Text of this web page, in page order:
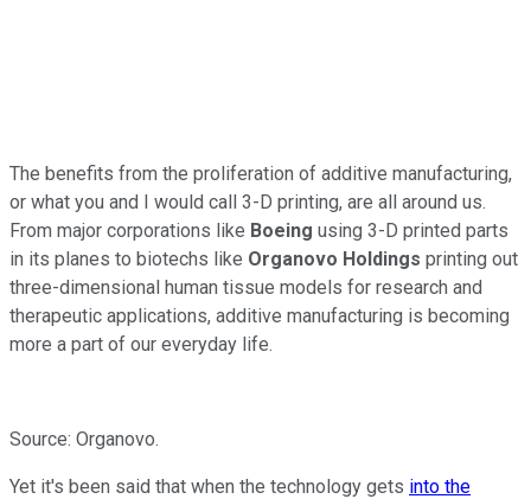
The benefits from the proliferation of additive manufacturing,
or what you and I would call 3-D printing, are all around us.
From major corporations like Boeing using 3-D printed parts
in its planes to biotechs like Organovo Holdings printing out
three-dimensional human tissue models for research and
therapeutic applications, additive manufacturing is becoming
more a part of our everyday life.
Source: Organovo.
Yet it's been said that when the technology gets into the